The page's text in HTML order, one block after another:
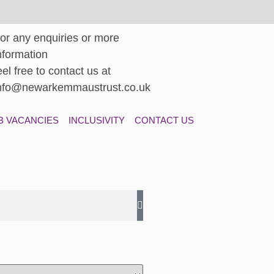
any enquiries or more
free to contact us at
VACANCIES INCLUSIVITY CONTACT US